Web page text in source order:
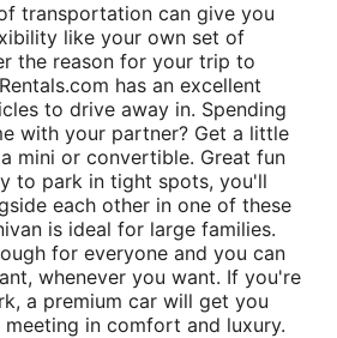
transportation can give you
like your own set of
the reason for your trip to
has an excellent
to drive away in. Spending
with your partner? Get a little
mini or convertible. Great fun
to park in tight spots, you'll
each other in one of these
is ideal for large families.
for everyone and you can
whenever you want. If you're
a premium car will get you
in comfort and luxury.